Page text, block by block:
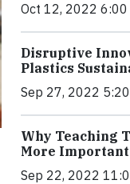
Oct 12, 2022 6:00
Disruptive
Plastics
Sep 27, 2022
Why Teaching
More
Sep 22, 2022